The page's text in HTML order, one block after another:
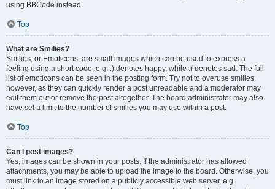
using BBCode instead.
Top
What are Smilies?
Smilies, or Emoticons, are small images which can be used to express a
feeling using a short code, e.g. :) denotes happy, while :( denotes sad. The full
list of emoticons can be seen in the posting form. Try not to overuse smilies,
however, as they can quickly render a post unreadable and a moderator may
edit them out or remove the post altogether. The board administrator may also
have set a limit to the number of smilies you may use within a post.
Top
Can I post images?
Yes, images can be shown in your posts. If the administrator has allowed
attachments, you may be able to upload the image to the board. Otherwise, you
must link to an image stored on a publicly accessible web server, e.g.